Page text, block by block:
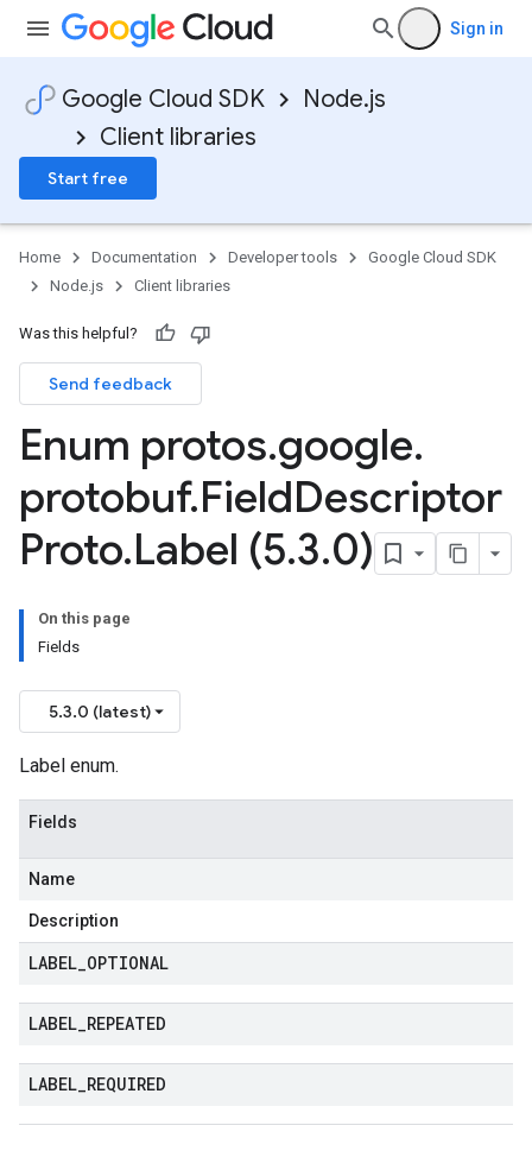
Sign in
Google Cloud SDK
Node.js
Client libraries
Start free
Home Documentation Developer tools
Google Cloud SDK
Node.js
Client libraries
Was this helpful?
Send feedback
Enum protos.google.
protobuf.FieldDescriptor
Proto.Label (5.3.0)
On this page
Fields
5.3.0 (latest)
Label enum.
Fields
Name
Description
LABEL OPTIONAL
LABEL REPEATED
LABEL REQUIRED